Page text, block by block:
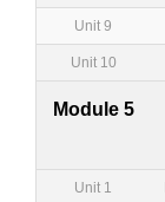
Unit 9
Unit 10
Module 5
Unit 1